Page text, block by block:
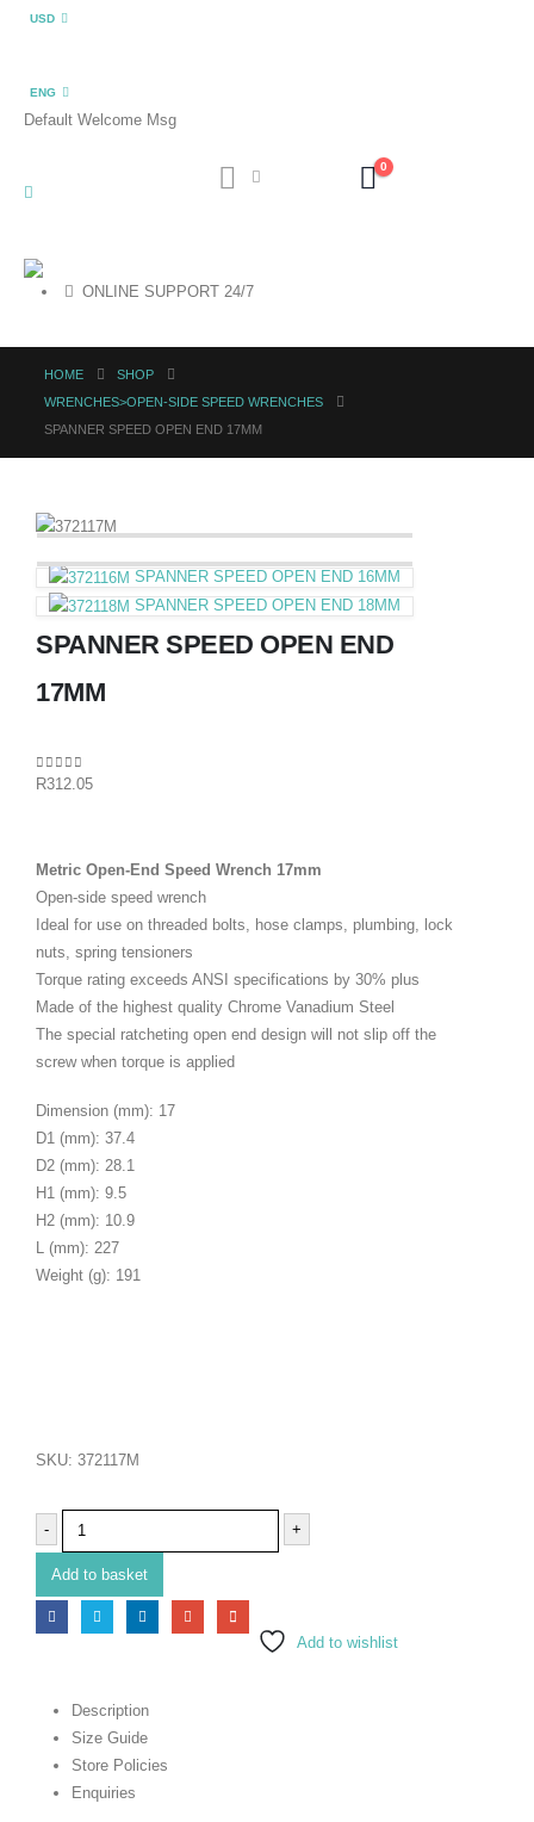
USD
ENG
Default Welcome Msg
0
ONLINE SUPPORT 24/7
HOME
SHOP
WRENCHES>OPEN-SIDE SPEED WRENCHES
SPANNER SPEED OPEN END 17MM
SPANNER SPEED OPEN END 16MM
SPANNER SPEED OPEN END 18MM
SPANNER SPEED OPEN END
17MM
0out of 5
R312.05
Metric Open-End Speed Wrench 17mm
Open-side speed wrench
Ideal for use on threaded bolts, hose clamps, plumbing, lock
nuts, spring tensioners
Torque rating exceeds ANSI specifications by 30% plus
Made of the highest quality Chrome Vanadium Steel
The special ratcheting open end design will not slip off the
screw when torque is applied
Dimension (mm): 17
D1 (mm): 37.4
D2 (mm): 28.1
H1 (mm): 9.5
H2 (mm): 10.9
L (mm): 227
Weight (g): 191
SKU: 372117M
- +
Add to basket
Add to wishlist
Description
Size Guide
Store Policies
Enquiries